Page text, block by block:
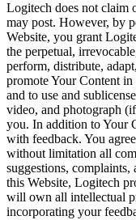
Logitech does not claim
may post. However, by
Website, you grant
the perpetual,
perform, distribute,
promote Your Content
and to use and
video, and photograph
you. In addition to Your
with feedback. You
without limitation all
suggestions,
this Website, Logitech
will own all intellectual
incorporating your